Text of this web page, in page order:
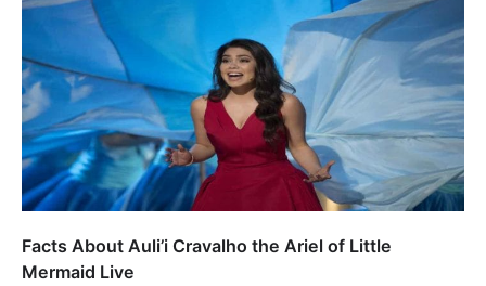
Facts About Auli’i Cravalho the Ariel of Little
Mermaid Live